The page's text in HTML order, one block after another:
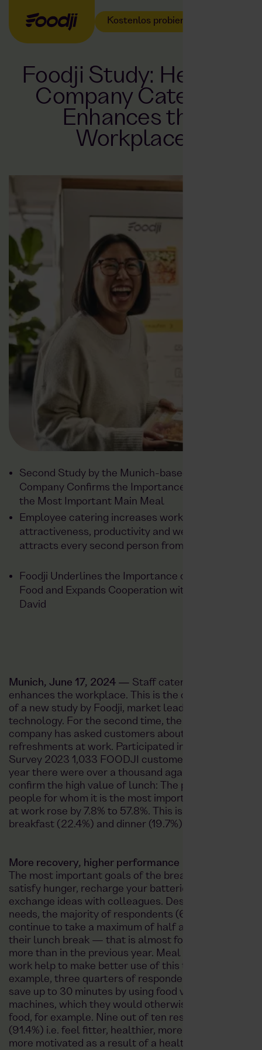
Kostenlos probieren
Foodji Study: Healthy
Company Catering
Enhances the
Workplace
Second Study by the Munich-based Food Tech
Company Confirms the Importance of Lunch as
the Most Important Main Meal
Employee catering increases workplace
attractiveness, productivity and wellbeing — and
attracts every second person from home office
Foodji Underlines the Importance of Sustainable
Food and Expands Cooperation with Dean &
David
Munich, June 17, 2024 — Staff catering noticeably
enhances the workplace. This is the central finding
of a new study by Foodji, market leader in food
technology. For the second time, the Munich-based
company has asked customers about their
refreshments at work. Participated in the First
Survey2023 1,033 FOODJI customers
year there were over a thousand again. The results
confirm the high value of lunch: The proportion of
people for whom it is the most important main meal
at work rose by 7.8% to 57.8%. This is followed by
breakfast (22.4%) and dinner (19.7%).
More recovery, higher performance
The most important goals of the break remain to
satisfy hunger, recharge your batteries and
exchange ideas with colleagues. Despite these
needs, the majority of respondents (60.4%)
continue to take a maximum of half an hour for
their lunch break — that is almost four percent
more than in the previous year. Meal services at
work help to make better use of this time: For
example, three quarters of respondents (74.9%)
save up to 30 minutes by using food vending
machines, which they would otherwise need to buy
food, for example. Nine out of ten respondents
(91.4%) i.e. feel fitter, healthier, more efficient and
more motivated as a result of a healthy diet at